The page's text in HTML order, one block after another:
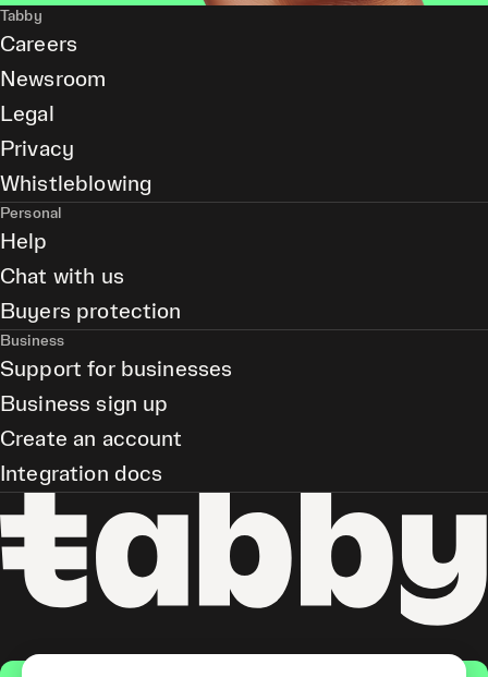
Tabby
Careers
Newsroom
Legal
Privacy
Whistleblowing
Personal
Help
Chat with us
Buyers protection
Business
Support for businesses
Business sign up
Create an account
Integration docs